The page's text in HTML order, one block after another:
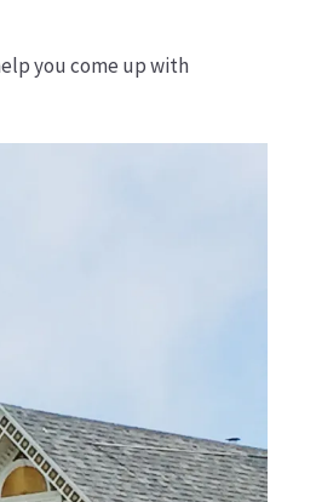
you come up with